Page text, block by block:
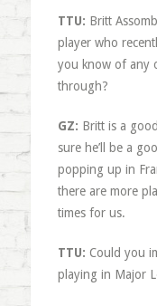
TTU: Britt
player who
you know of any
through?
GZ: Britt is a
sure he’ll be a
popping up in
there are more
times for us.
TTU: Could you
playing in Major